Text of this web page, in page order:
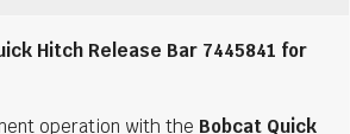
Hitch Release Bar 7445841 for
operation with the Bobcat Quick